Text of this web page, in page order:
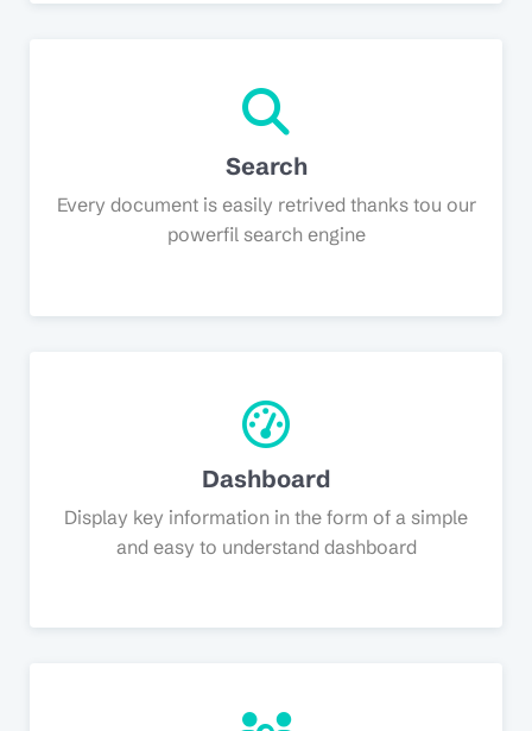
Search
Every document is easily retrived thanks tou our
powerfil search engine
Dashboard
Display key information in the form of a simple
and easy to understand dashboard